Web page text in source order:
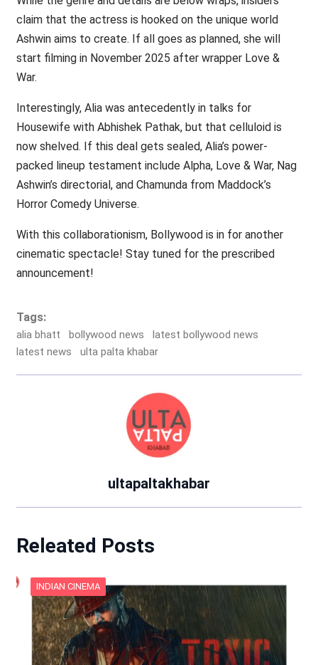
claim that the actress is hooked on the unique world
Ashwin aims to create. If all goes as planned, she will
start filming in November 2025 after wrapper Love &
War.
Interestingly, Alia was antecedently in talks for
Housewife with Abhishek Pathak, but that celluloid is
now shelved. If this deal gets sealed, Alia’s power-
packed lineup testament include Alpha, Love & War, Nag
Ashwin’s directorial, and Chamunda from Maddock’s
Horror Comedy Universe.
With this collaborationism, Bollywood is in for another
cinematic spectacle! Stay tuned for the prescribed
announcement!
Tags:
alia bhatt bollywood news
latest bollywood news
latest news
ulta palta khabar
ultapaltakhabar
Releated Posts
INDIAN CINEMA